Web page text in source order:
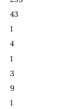
43
1
4
1
3
9
1